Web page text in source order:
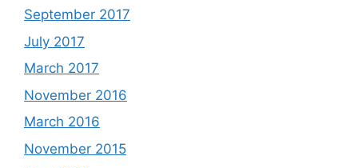
September 2017
July 2017
March 2017
November 2016
March 2016
November 2015